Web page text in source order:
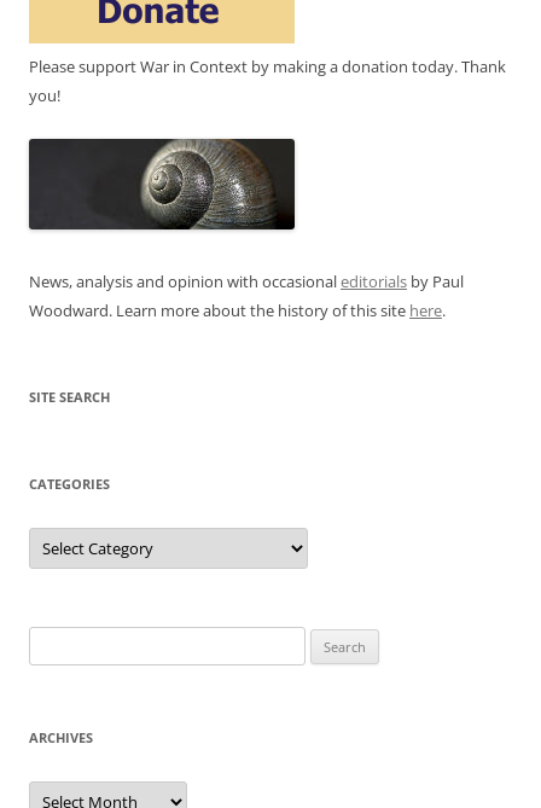
Please support War in Context by making a donation today. Thank
you!
News, analysis and opinion with occasionaleditorials by Paul
Woodward. Learn more about the history of this site here.
SITE SEARCH
CATEGORIES
Categories
for:
ARCHIVES
Archives